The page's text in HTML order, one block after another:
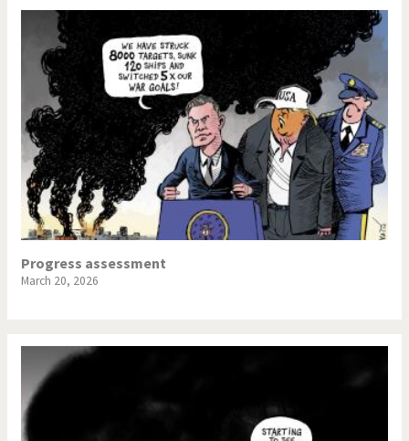
Progress assessment
March 20, 2026